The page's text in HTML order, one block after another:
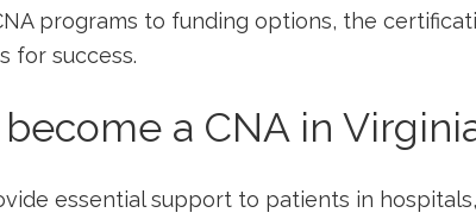
programs to funding options, the
for success.
a CNA⁤ in
essential support⁣ to patients in